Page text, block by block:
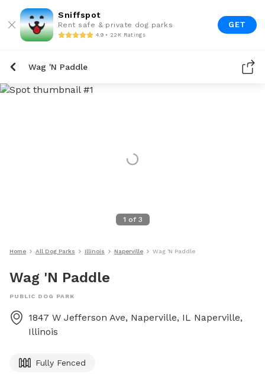
Sniffspot
Rent safe & private dog parks
4.9 • 22K Ratings
GET
Wag 'N Paddle
1 of 3
Home All Dog Parks Illinois Naperville Wag 'N Paddle
Wag 'N Paddle
PUBLIC DOG PARK
1847 W Jefferson Ave, Naperville, IL Naperville,
Illinois
Fully Fenced